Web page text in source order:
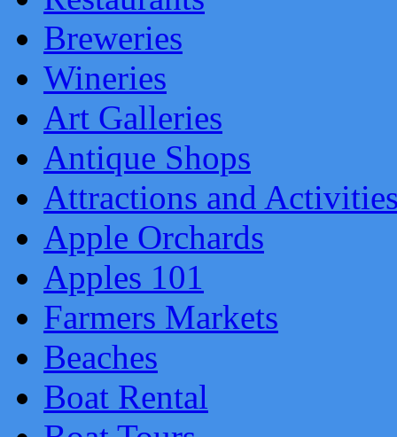
Breweries
Wineries
Art Galleries
Antique Shops
Attractions and
Apple Orchards
Apples 101
Farmers Markets
Beaches
Boat Rental